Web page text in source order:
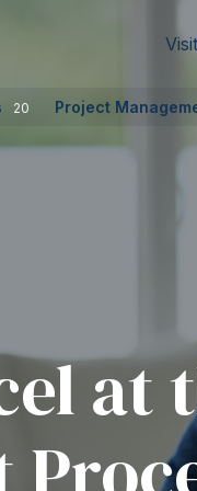
Visit
20 Project